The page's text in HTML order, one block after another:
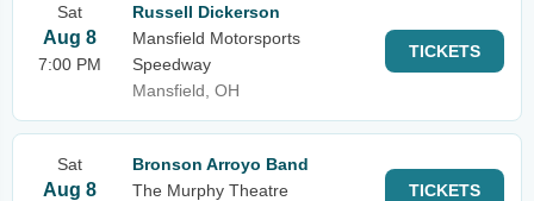
Sat
Aug 8
7:00 PM
Russell Dickerson
Mansfield Motorsports
Speedway
Mansfield, OH
TICKETS
Sat
Aug 8
Bronson Arroyo Band
The Murphy Theatre
TICKETS